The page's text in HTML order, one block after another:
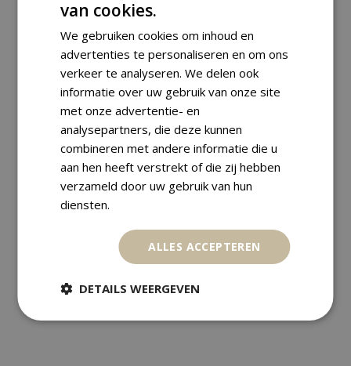
Shipping Information
We ship worldwide with track &
trace. Orders are carefully packed
and are usually dispatched within
one business day.
Payment Methods
Returns
van cookies.
We gebruiken cookies om inhoud en
advertenties te personaliseren en om ons
verkeer te analyseren. We delen ook
informatie over uw gebruik van onze site
met onze advertentie- en
analysepartners, die deze kunnen
combineren met andere informatie die u
aan hen heeft verstrekt of die zij hebben
verzameld door uw gebruik van hun
diensten.
ALLES ACCEPTEREN
DETAILS WEERGEVEN